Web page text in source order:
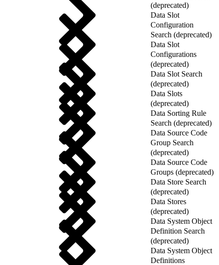
(deprecated)
Data Slot
Configuration
Search (deprecated)
Data Slot
Configurations
(deprecated)
Data Slot Search
(deprecated)
Data Slots
(deprecated)
Data Sorting Rule
Search (deprecated)
Data Source Code
Group Search
(deprecated)
Data Source Code
Groups (deprecated)
Data Store Search
(deprecated)
Data Stores
(deprecated)
Data System Object
Definition Search
(deprecated)
Data System Object
Definitions